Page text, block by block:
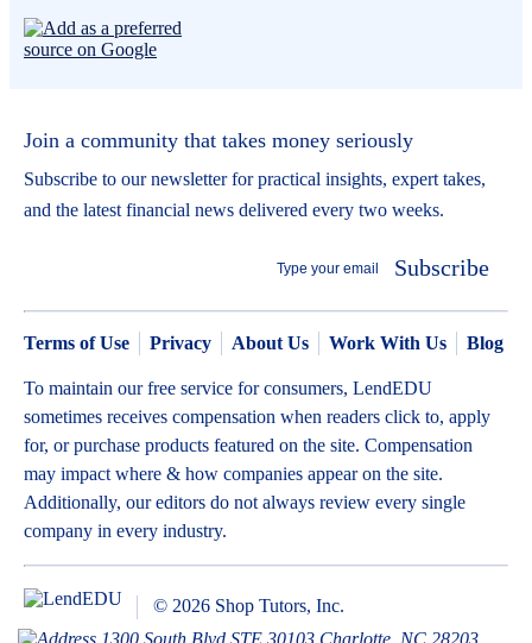
Join a community that takes money seriously
Subscribe to our newsletter for practical insights, expert takes,
and the latest financial news delivered every two weeks.
Subscribe
Terms of Use Privacy About Us Work With Us Blog
To maintain our free service for consumers, LendEDU
sometimes receives compensation when readers click to, apply
for, or purchase products featured on the site. Compensation
may impact where & how companies appear on the site.
Additionally, our editors do not always review every single
company in every industry.
© 2026 Shop Tutors, Inc.
1300 South Blvd STE 30103 Charlotte, NC 28203